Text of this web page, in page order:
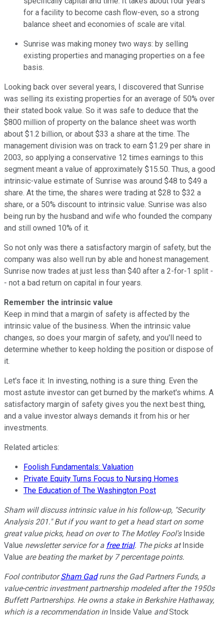
for a facility to become cash flow-even, so a strong
balance sheet and economies of scale are vital.
Sunrise was making money two ways: by selling
existing properties and managing properties on a fee
basis.
Looking back over several years, I discovered that Sunrise
was selling its existing properties for an average of 50% over
their stated book value. So it was safe to deduce that the
$800 million of property on the balance sheet was worth
about $1.2 billion, or about $33 a share at the time. The
management division was on track to earn $1.29 per share in
2003, so applying a conservative 12 times earnings to this
segment meant a value of approximately $15.50. Thus, a good
intrinsic-value estimate of Sunrise was around $48 to $49 a
share. At the time, the shares were trading at $28 to $32 a
share, or a 50% discount to intrinsic value. Sunrise was also
being run by the husband and wife who founded the company
and still owned 10% of it.
So not only was there a satisfactory margin of safety, but the
company was also well run by able and honest management.
Sunrise now trades at just less than $40 after a 2-for-1 split -
- not a bad return on capital in four years.
Remember the intrinsic value
Keep in mind that a margin of safety is affected by the
intrinsic value of the business. When the intrinsic value
changes, so does your margin of safety, and you'll need to
determine whether to keep holding the position or dispose of
it.
Let's face it: In investing, nothing is a sure thing. Even the
most astute investor can get burned by the market's whims. A
satisfactory margin of safety gives you the next best thing,
and a value investor always demands it from his or her
investments.
Related articles:
Foolish Fundamentals: Valuation
Private Equity Turns Focus to Nursing Homes
The Education of The Washington Post
Sham will discuss intrinsic value in his follow-up, "Security
Analysis 201." But if you want to get a head start on some
great value picks, head on over to The Motley Fool's Inside
Value newsletter service for a free trial. The picks atInside
Value are beating the market by 7 percentage points.
Fool contributorSham Gadruns the Gad Partners Funds, a
value-centric investment partnership modeled after the 1950s
Buffett Partnerships. He owns a stake in Berkshire Hathaway,
which is a recommendation inInside Value andStock